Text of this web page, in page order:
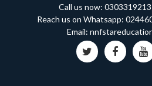
Call us now: 0303319213
Reach us on Whatsapp:
Email: